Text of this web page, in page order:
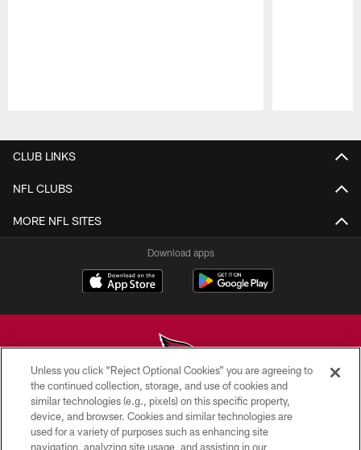
CLUB LINKS
NFL CLUBS
MORE NFL SITES
Download apps
© 2026 ARIZONA CARDINALS. ALL RIGHTS RESERVED.
CONTACT US
Unless you click “Reject Optional Cookies” you are agreeing to
the continued collection, storage, and use of cookies and
similar technologies (e.g., pixels) on this specific property,
device, and browser. Cookies and similar technologies are
used for a variety of purposes such as enhancing site
navigation, analyzing site usage, and assisting in our